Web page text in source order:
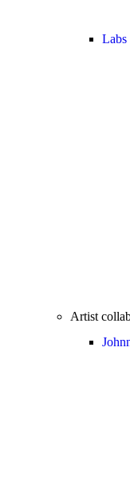
Labs
Artist